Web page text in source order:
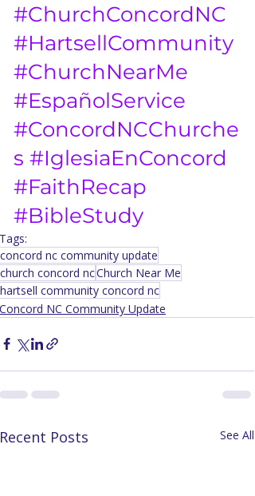
#ChurchConcordNC
#HartsellCommunity
#ChurchNearMe
#EspañolService
#ConcordNCChurche
s #IglesiaEnConcord
#FaithRecap
#BibleStudy
Tags:
concord nc community update
church concord ncChurch Near Me
hartsell community concord nc
Concord NC Community Update
Recent Posts See All